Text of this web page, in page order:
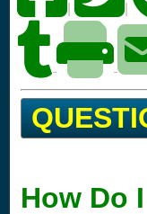
| |
How Do